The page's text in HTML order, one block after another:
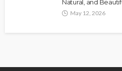
Natural, and
May 12, 2026